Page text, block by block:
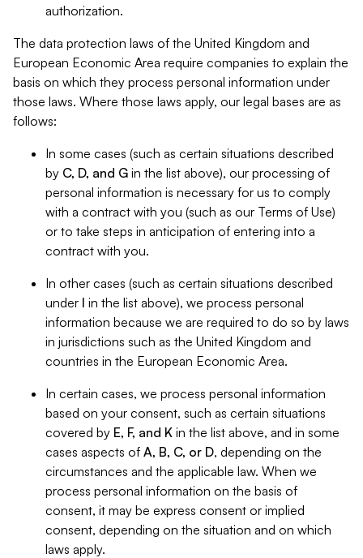
authorization.
The data protection laws of the United Kingdom and
European Economic Area require companies to explain the
basis on which they process personal information under
those laws. Where those laws apply, our legal bases are as
follows:
In some cases (such as certain situations described
by C, D, and G in the list above), our processing of
personal information is necessary for us to comply
with a contract with you (such as our Terms of Use)
or to take steps in anticipation of entering into a
contract with you.
In other cases (such as certain situations described
under I in the list above), we process personal
information because we are required to do so by laws
in jurisdictions such as the United Kingdom and
countries in the European Economic Area.
In certain cases, we process personal information
based on your consent, such as certain situations
covered by E, F, and K in the list above, and in some
cases aspects of A, B, C, or D, depending on the
circumstances and the applicable law. When we
process personal information on the basis of
consent, it may be express consent or implied
consent, depending on the situation and on which
laws apply.